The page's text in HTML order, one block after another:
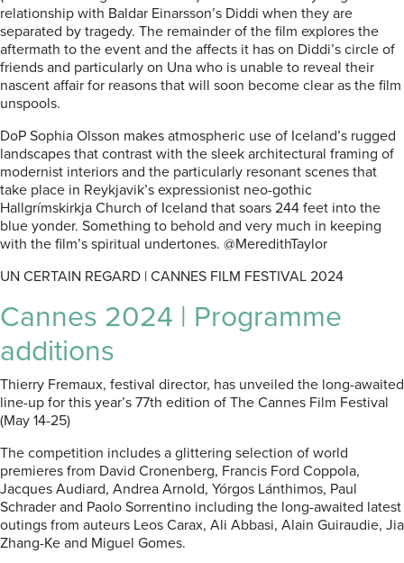
relationship with Baldar Einarsson’s Diddi when they are
separated by tragedy. The remainder of the film explores the
aftermath to the event and the affects it has on Diddi’s circle of
friends and particularly on Una who is unable to reveal their
nascent affair for reasons that will soon become clear as the film
unspools.
DoP Sophia Olsson makes atmospheric use of Iceland’s rugged
landscapes that contrast with the sleek architectural framing of
modernist interiors and the particularly resonant scenes that
take place in Reykjavik’s expressionist neo-gothic
Hallgrímskirkja Church of Iceland that soars 244 feet into the
blue yonder. Something to behold and very much in keeping
with the film’s spiritual undertones. @MeredithTaylor
UN CERTAIN REGARD | CANNES FILM FESTIVAL 2024
Cannes 2024 | Programme
additions
Thierry Fremaux, festival director, has unveiled the long-awaited
line-up for this year’s 77th edition of The Cannes Film Festival
(May 14-25)
The competition includes a glittering selection of world
premieres from David Cronenberg, Francis Ford Coppola,
Jacques Audiard, Andrea Arnold, Yórgos Lánthimos, Paul
Schrader and Paolo Sorrentino including the long-awaited latest
outings from auteurs Leos Carax, Ali Abbasi, Alain Guiraudie, Jia
Zhang-Ke and Miguel Gomes.